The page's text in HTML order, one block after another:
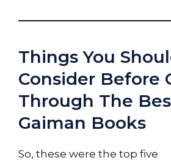
Things You
Consider Before
Through The
Gaiman Books
So, these were the top five